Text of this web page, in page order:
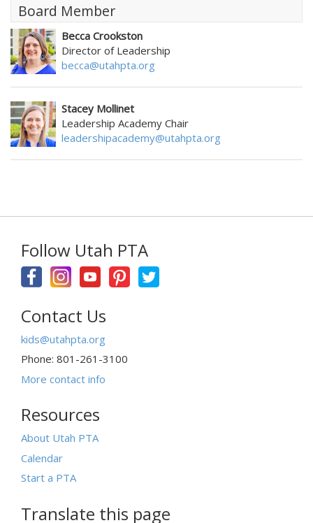
Board Member
Becca Crookston
Director of Leadership
becca@utahpta.org
Stacey Mollinet
Leadership Academy Chair
leadershipacademy@utahpta.org
Follow Utah PTA
Contact Us
kids@utahpta.org
Phone: 801-261-3100
More contact info
Resources
About Utah PTA
Calendar
Start a PTA
Translate this page